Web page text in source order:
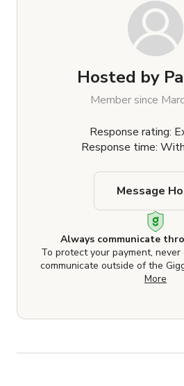
Hosted by
Member since
Response rating:
Response time:
Always communicate
To protect your payment,
communicate outside of the
More
Message